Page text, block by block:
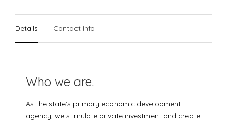
Details Contact Info
Who we are.
As the state’s primary economic development
agency, we stimulate private investment and create